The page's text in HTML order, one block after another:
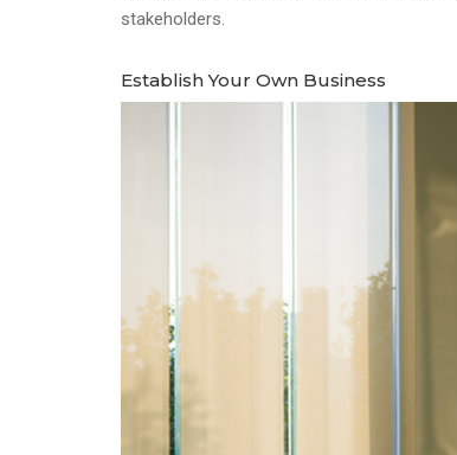
stakeholders.
Establish Your Own Business